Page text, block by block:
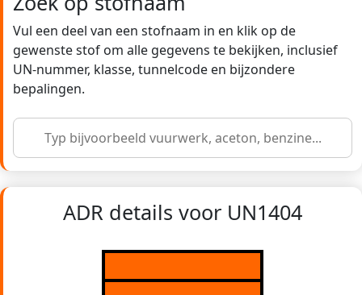
Vul een deel van een stofnaam in en klik op de
gewenste stof om alle gegevens te bekijken, inclusief
UN-nummer, klasse, tunnelcode en bijzondere
bepalingen.
ADR details voor UN1404